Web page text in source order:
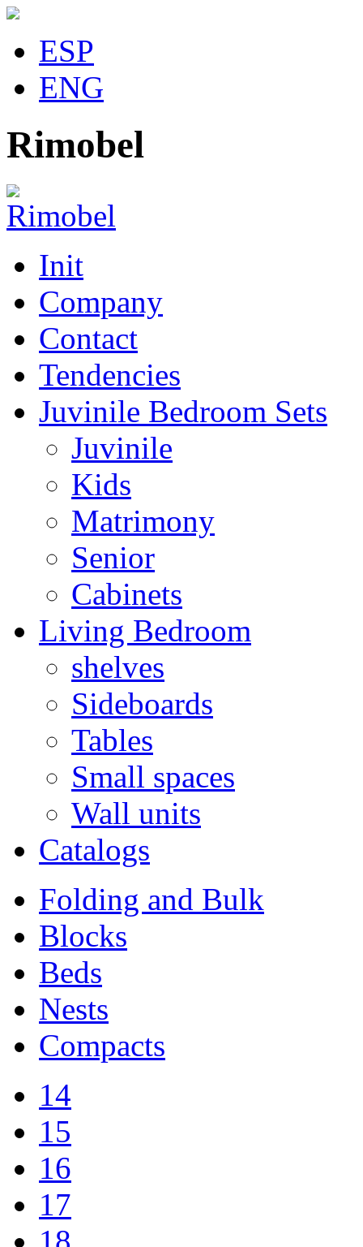
ESP
ENG
Rimobel
Init
Company
Contact
Tendencies
Juvinile Bedroom Sets
Juvinile
Kids
Matrimony
Senior
Cabinets
Living Bedroom
shelves
Sideboards
Tables
Small spaces
Wall units
Catalogs
Folding and Bulk
Blocks
Beds
Nests
Compacts
14
15
16
17